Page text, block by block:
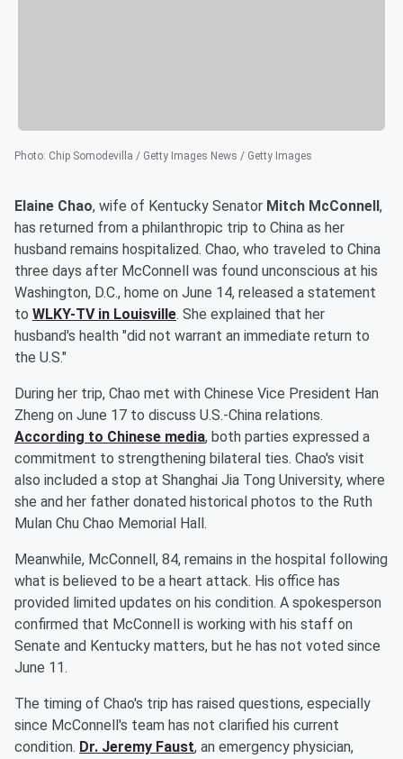
Photo: Chip Somodevilla / Getty Images News / Getty Images
Elaine Chao, wife of Kentucky Senator Mitch McConnell ,
has returned from a philanthropic trip to China as her
husband remains hospitalized. Chao, who traveled to China
three days after McConnell was found unconscious at his
Washington, D.C., home on June 14, released a statement
to WLKY-TV in Louisville. She explained that her
husband's health "did not warrant an immediate return to
the U.S."
During her trip, Chao met with Chinese Vice President Han
Zheng on June 17 to discuss U.S.-China relations.
According to Chinese media, both parties expressed a
commitment to strengthening bilateral ties. Chao's visit
also included a stop at Shanghai Jia Tong University, where
she and her father donated historical photos to the Ruth
Mulan Chu Chao Memorial Hall.
Meanwhile, McConnell, 84, remains in the hospital following
what is believed to be a heart attack. His office has
provided limited updates on his condition. A spokesperson
confirmed that McConnell is working with his staff on
Senate and Kentucky matters, but he has not voted since
June 11.
The timing of Chao's trip has raised questions, especially
since McConnell's team has not clarified his current
condition. Dr. Jeremy Faust, an emergency physician,